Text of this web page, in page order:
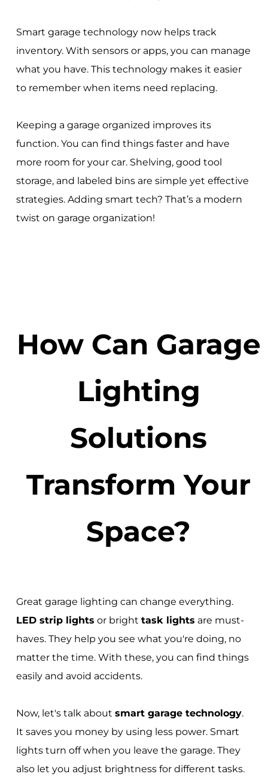
Smart garage technology now helps track
inventory. With sensors or apps, you can manage
what you have. This technology makes it easier
to remember when items need replacing.
Keeping a garage organized improves its
function. You can find things faster and have
more room for your car. Shelving, good tool
storage, and labeled bins are simple yet effective
strategies. Adding smart tech? That’s a modern
twist on garage organization!
How Can Garage
Lighting
Solutions
Transform Your
Space?
Great garage lighting can change everything.
LED strip lights or bright task lights are must-
haves. They help you see what you're doing, no
matter the time. With these, you can find things
easily and avoid accidents.
Now, let's talk about smart garage technology.
It saves you money by using less power. Smart
lights turn off when you leave the garage. They
also let you adjust brightness for different tasks.